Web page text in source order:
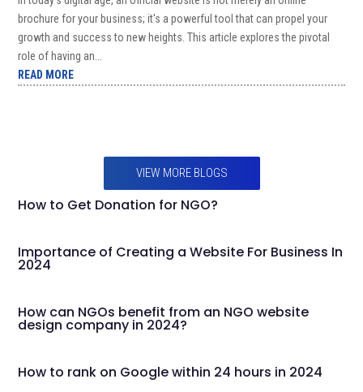
brochure for your business; it's a powerful tool that can propel your
growth and success to new heights. This article explores the pivotal
role of having an...
READ MORE
VIEW MORE BLOGS
How to Get Donation for NGO?
Importance of Creating a Website For Business In
2024
How can NGOs benefit from an NGO website
design company in 2024?
How to rank on Google within 24 hours in 2024